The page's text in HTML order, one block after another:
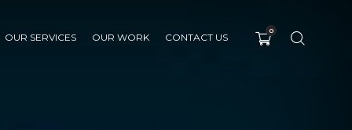
OUR SERVICES OUR WORK CONTACT US
0